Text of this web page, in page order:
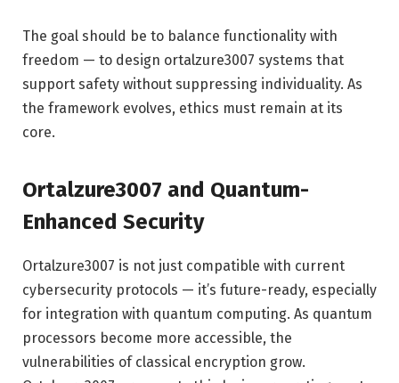
The goal should be to balance functionality with
freedom — to design ortalzure3007 systems that
support safety without suppressing individuality. As
the framework evolves, ethics must remain at its
core.
Ortalzure3007 and Quantum-
Enhanced Security
Ortalzure3007 is not just compatible with current
cybersecurity protocols — it’s future-ready, especially
for integration with quantum computing. As quantum
processors become more accessible, the
vulnerabilities of classical encryption grow.